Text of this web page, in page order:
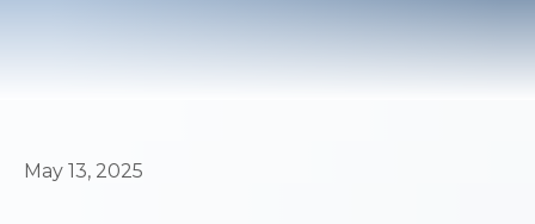
May 13, 2025